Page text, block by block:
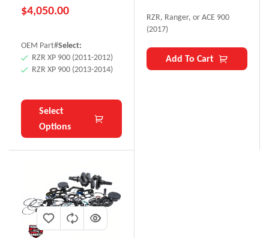
$4,050.00
OEM Part#Select:
RZR XP 900 (2011-2012)
RZR XP 900 (2013-2014)
Select
Options
RZR, Ranger, or ACE 900
(2017)
Add To Cart